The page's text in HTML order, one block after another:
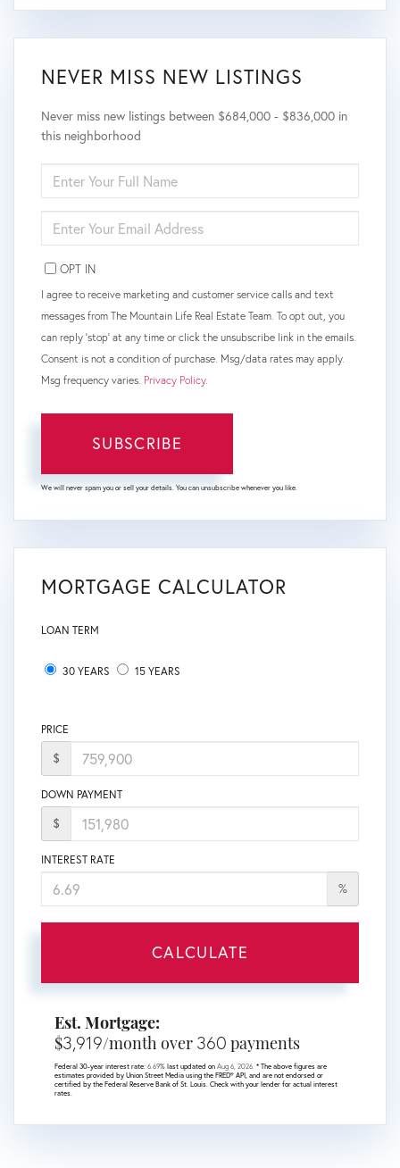
NEVER MISS NEW LISTINGS
Never miss new listings between $684,000 - $836,000 in
this neighborhood
FULL
NAME
YOUR
EMAIL
OPT IN
I agree to receive marketing and customer service calls and text
messages from The Mountain Life Real Estate Team. To opt out, you
can reply 'stop' at any time or click the unsubscribe link in the emails.
Consent is not a condition of purchase. Msg/data rates may apply.
Msg frequency varies. Privacy Policy.
SUBSCRIBE
We will never spam you or sell your details. You can unsubscribe whenever you like.
MORTGAGE CALCULATOR
LOAN TERM
30 YEARS 15 YEARS
PRICE
$
DOWN PAYMENT
$
INTEREST RATE
%
CALCULATE
Est. Mortgage:
$3,919/month over 360 payments
Federal 30-year interest rate: 6.69% last updated on Aug 6, 2026. * The above figures are
estimates provided by Union Street Media using the FRED® API, and are not endorsed or
certified by the Federal Reserve Bank of St. Louis. Check with your lender for actual interest
rates.